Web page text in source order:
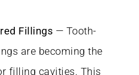
Fillings — Tooth-
are becoming the
filling cavities. This